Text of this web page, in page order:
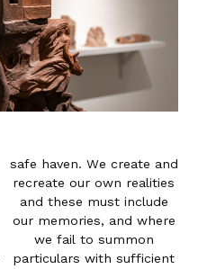
safe haven. We create and